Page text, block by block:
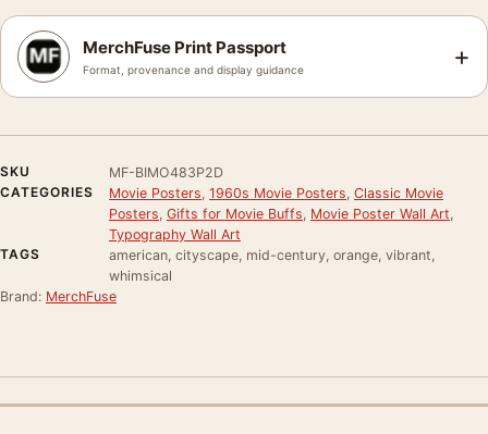
MerchFuse Print Passport
Format, provenance and display guidance +
SKU
MF-BIMO483P2D
CATEGORIES
Movie Posters 1960s Movie Posters Classic Movie
Posters Gifts for Movie Buffs Movie Poster Wall Art
Typography Wall Art
TAGS
american, cityscape, mid-century, orange, vibrant,
whimsical
Brand: MerchFuse